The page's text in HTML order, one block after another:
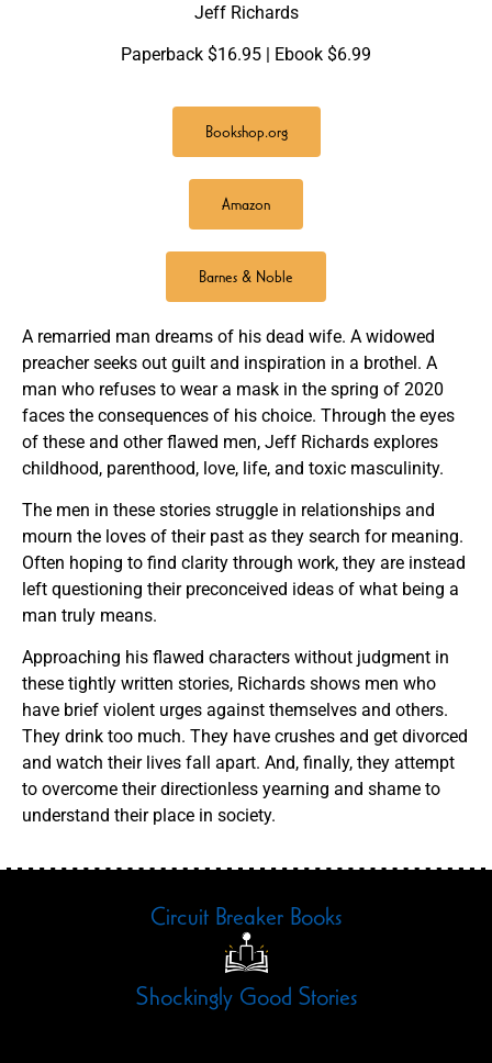
Jeff Richards
Paperback $16.95 | Ebook $6.99
Bookshop.org
Amazon
Barnes & Noble
A remarried man dreams of his dead wife. A widowed
preacher seeks out guilt and inspiration in a brothel. A
man who refuses to wear a mask in the spring of 2020
faces the consequences of his choice. Through the eyes
of these and other flawed men, Jeff Richards explores
childhood, parenthood, love, life, and toxic masculinity.
The men in these stories struggle in relationships and
mourn the loves of their past as they search for meaning.
Often hoping to find clarity through work, they are instead
left questioning their preconceived ideas of what being a
man truly means.
Approaching his flawed characters without judgment in
these tightly written stories, Richards shows men who
have brief violent urges against themselves and others.
They drink too much. They have crushes and get divorced
and watch their lives fall apart. And, finally, they attempt
to overcome their directionless yearning and shame to
understand their place in society.
Circuit Breaker Books
Shockingly Good Stories